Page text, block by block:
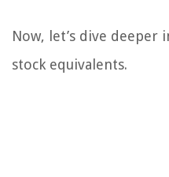
Now, let’s dive
stock equivalents.